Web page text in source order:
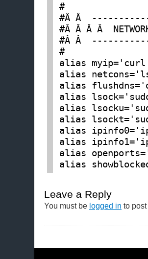
#
#Â Â
#Â Â Â Â
#Â Â
#
alias myip='curl
alias netcons='lsof
alias
alias lsock='sudo
alias
alias
alias
alias
alias
Leave a Reply
You must be logged in to